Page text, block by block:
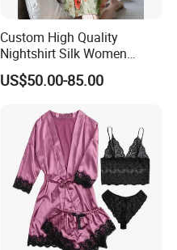
Custom High Quality
Nightshirt Silk Women
Pyjamas Set
US$50.00-85.00